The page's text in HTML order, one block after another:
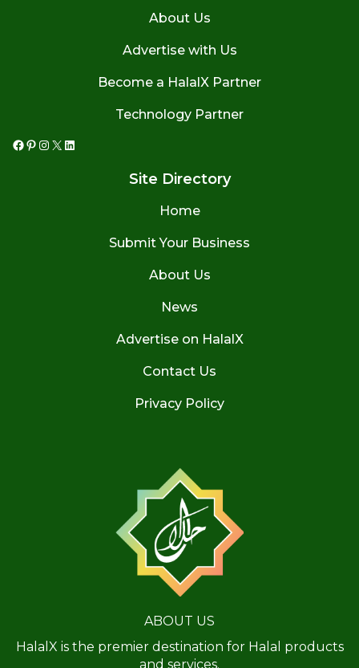
About Us
Advertise with Us
Become a HalalX Partner
Technology Partner
Facebook
Pinterest
Instagram
X LinkedIn
Site Directory
Home
Submit Your Business
About Us
News
Advertise on HalalX
Contact Us
Privacy Policy
ABOUT US
HalalX is the premier destination for Halal products
and services.